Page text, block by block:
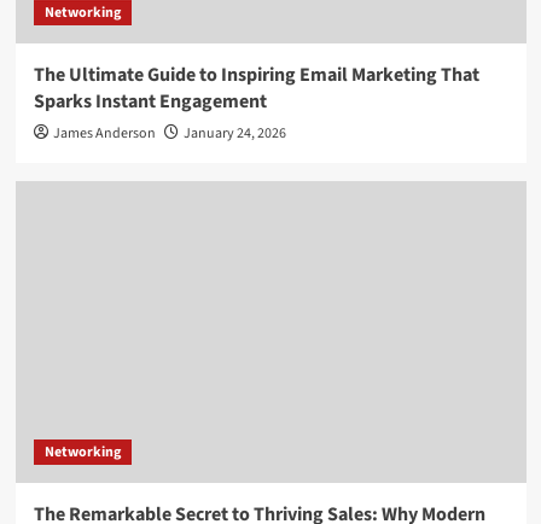
Networking
The Ultimate Guide to Inspiring Email Marketing That
Sparks Instant Engagement
James Anderson January 24, 2026
Networking
The Remarkable Secret to Thriving Sales: Why Modern